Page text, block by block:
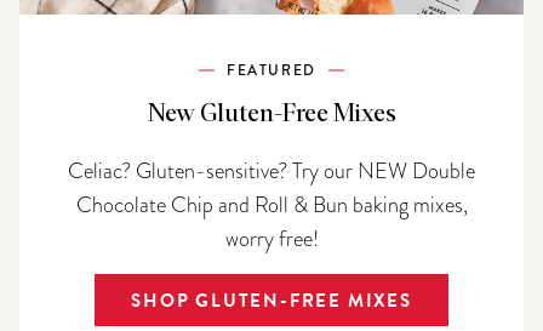
FEATURED
New Gluten-Free Mixes
Celiac? Gluten-sensitive? Try our NEW Double
Chocolate Chip and Roll & Bun baking mixes,
worry free!
SHOP GLUTEN-FREE MIXES